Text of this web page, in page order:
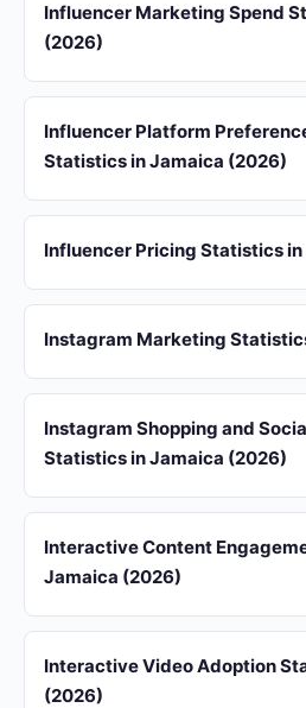
Influencer Marketing Spend
(2026)
Influencer Platform
Statistics in Jamaica (2026)
Influencer Pricing Statistics
Instagram Marketing
Instagram Shopping and
Statistics in Jamaica (2026)
Interactive Content
Jamaica (2026)
Interactive Video Adoption
(2026)